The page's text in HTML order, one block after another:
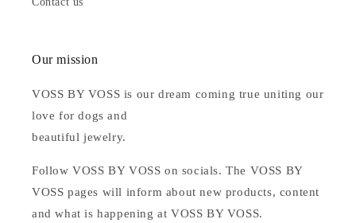
Our mission
VOSS BY VOSS is our dream coming true uniting our
love for dogs and
beautiful jewelry.
Follow VOSS BY VOSS on socials. The VOSS BY
VOSS pages will inform about new products, content
and what is happening at VOSS BY VOSS.